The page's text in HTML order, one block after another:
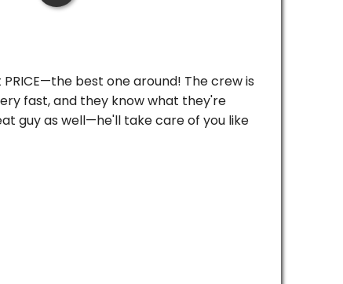
best one around! The crew is
fast, and they know what they're
guy as well—he'll take care of you like